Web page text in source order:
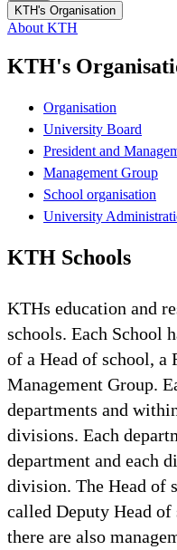
KTH's Organisation
About KTH
KTH's
Organisation
University Board
President and
Management Group
School organisation
University
KTH Schools
KTHs education and
schools. Each School
of a Head of school, a
Management Group.
departments and
divisions. Each
department and each
division. The Head of
called Deputy Head
there are also